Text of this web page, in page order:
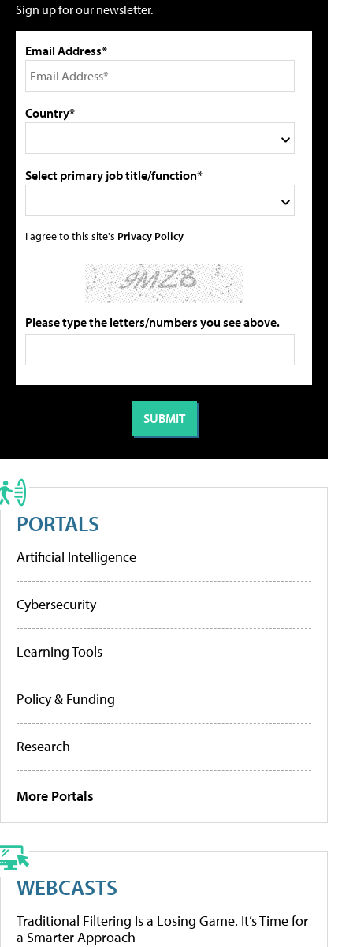
Sign up for our newsletter.
Email Address*
Country*
Select primary job title/function*
I agree to this site's Privacy Policy
Please type the letters/numbers you see above.
PORTALS
Artificial Intelligence
Cybersecurity
Learning Tools
Policy & Funding
Research
More Portals
WEBCASTS
Traditional Filtering Is a Losing Game. It’s Time for
a Smarter Approach